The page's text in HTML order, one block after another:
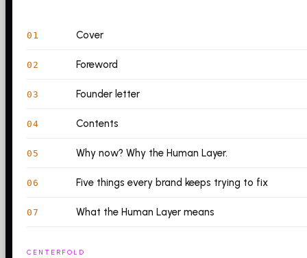
01 Cover
02 Foreword
03 Founder letter
04 Contents
05 Why now? Why the Human Layer.
06 Five things every brand keeps trying to fix
07 What the Human Layer means
CENTERFOLD